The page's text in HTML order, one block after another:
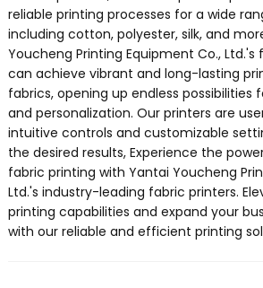
reliable printing processes for a wide
including cotton, polyester, silk, and
Youcheng Printing Equipment Co., Ltd.'s
can achieve vibrant and long-lasting
fabrics, opening up endless possibilities
and personalization. Our printers are
intuitive controls and customizable
the desired results, Experience the
fabric printing with Yantai Youcheng
Ltd.'s industry-leading fabric printers.
printing capabilities and expand your
with our reliable and efficient printing